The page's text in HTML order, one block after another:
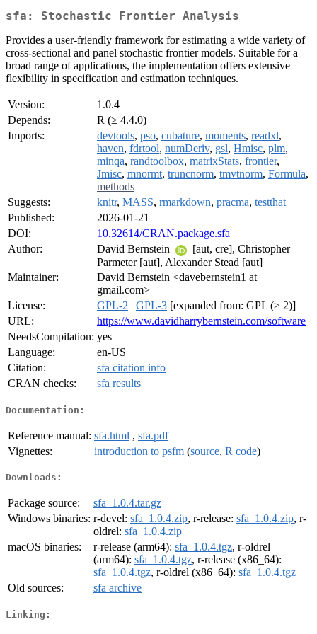
sfa: Stochastic Frontier Analysis
Provides a user-friendly framework for estimating a wide variety of
cross-sectional and panel stochastic frontier models. Suitable for a
broad range of applications, the implementation offers extensive
flexibility in specification and estimation techniques.
Version:
1.0.4
Depends:
R (≥ 4.4.0)
Imports:
devtools, pso, cubature, moments, readxl,
haven, fdrtool, numDeriv, gsl, Hmisc, plm,
minqa, randtoolbox, matrixStats, frontier,
Jmisc, mnormt, truncnorm, tmvtnorm, Formula,
methods
Suggests:
knitr, MASS, rmarkdown, pracma, testthat
Published:
2026-01-21
DOI:
10.32614/CRAN.package.sfa
Author:
David Bernstein
[aut, cre], Christopher
Parmeter [aut], Alexander Stead [aut]
Maintainer:
David Bernstein <davebernstein1 at
gmail.com>
License:
GPL-2 | GPL-3 [expanded from: GPL (≥ 2)]
URL:
https://www.davidharrybernstein.com/software
NeedsCompilation: yes
Language:
en-US
Citation:
sfa citation info
CRAN checks:
sfa results
Documentation:
Reference manual: sfa.html , sfa.pdf
Vignettes:
introduction to psfm (source, R code)
Downloads:
Package source:
sfa_1.0.4.tar.gz
Windows binaries: r-devel: sfa_1.0.4.zip, r-release: sfa_1.0.4.zip, r-
oldrel: sfa_1.0.4.zip
macOS binaries:
r-release (arm64): sfa_1.0.4.tgz, r-oldrel
(arm64): sfa_1.0.4.tgz, r-release (x86_64):
sfa_1.0.4.tgz, r-oldrel (x86_64): sfa_1.0.4.tgz
Old sources:
sfa archive
Linking: